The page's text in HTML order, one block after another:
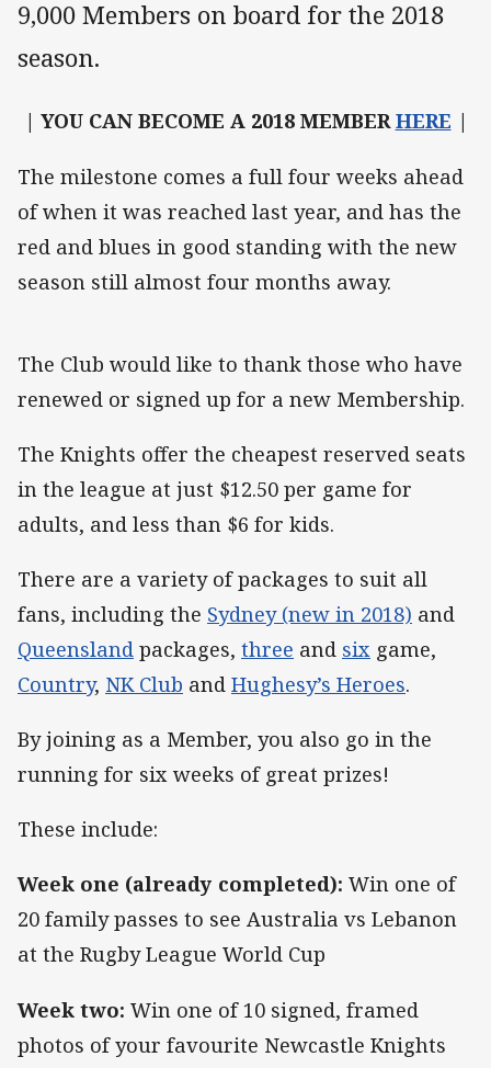
9,000 Members on board for the 2018
season.
| YOU CAN BECOME A 2018 MEMBERHERE |
The milestone comes a full four weeks ahead
of when it was reached last year, and has the
red and blues in good standing with the new
season still almost four months away.
The Club would like to thank those who have
renewed or signed up for a new Membership.
The Knights offer the cheapest reserved seats
in the league at just $12.50 per game for
adults, and less than $6 for kids.
There are a variety of packages to suit all
fans, including the Sydney (new in 2018) and
Queensland packages, three and six game,
Country, NK Club and Hughesy’s Heroes.
By joining as a Member, you also go in the
running for six weeks of great prizes!
These include:
Week one (already completed): Win one of
20 family passes to see Australia vs Lebanon
at the Rugby League World Cup
Week two: Win one of 10 signed, framed
photos of your favourite Newcastle Knights